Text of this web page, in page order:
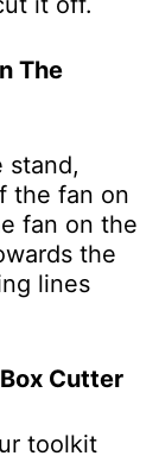
The
stand,
the fan on
fan on the
the
lines
Cutter
toolkit